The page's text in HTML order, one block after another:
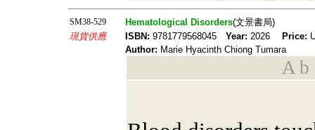
SM38-529 Hematological Disorders(文景書局)
現貨供應
ISBN: 9781779568045 Year: 2026 Price:
Author: Marie Hyacinth Chiong Tumara
A b